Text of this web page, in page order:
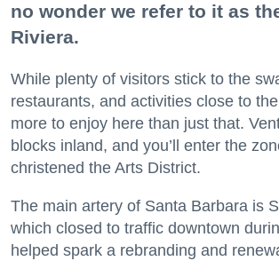
no wonder we refer to it as
Riviera.
While plenty of visitors stick to the
restaurants, and activities close to
more to enjoy here than just that.
blocks inland, and you’ll enter the
christened the Arts District.
The main artery of Santa Barbara is
which closed to traffic downtown
helped spark a rebranding and